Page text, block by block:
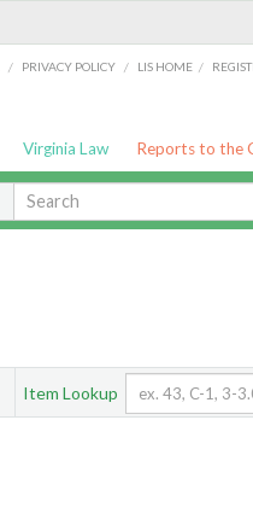
/ PRIVACY POLICY / LIS HOME /
Virginia Law Reports to the
Item Lookup